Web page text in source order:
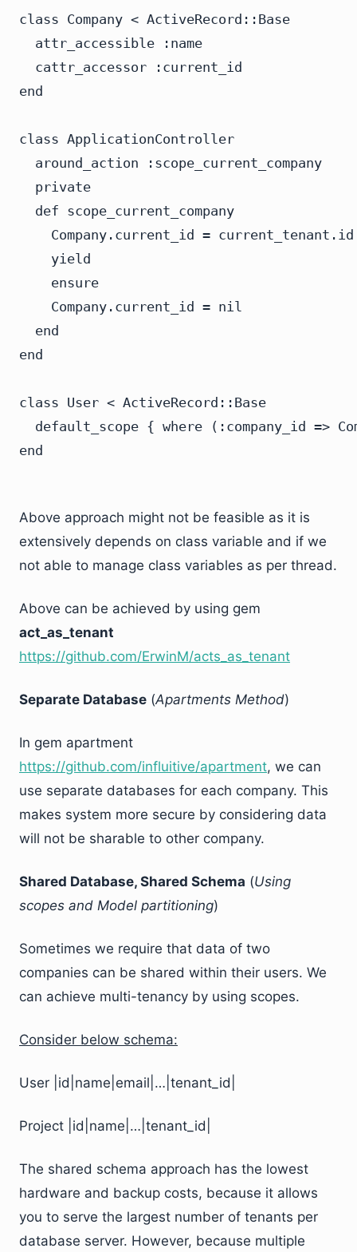
class Company < ActiveRecord::Base
  attr_accessible :name
  cattr_accessor :current_id
end
class ApplicationController
  around_action :scope_current_company
  private
  def scope_current_company
    Company.current_id = current_tenant.id
    yield
    ensure
    Company.current_id = nil
  end
end
class User < ActiveRecord::Base
default_scope { where (:company_id =>
Above approach might not be feasible as it is
extensively depends on class variable and if we
not able to manage class variables as per thread.
Above can be achieved by using gem
act_as_tenant
https://github.com/ErwinM/acts_as_tenant
Separate Database (Apartments Method)
In gem apartment
https://github.com/influitive/apartment, we can
use separate databases for each company. This
makes system more secure by considering data
will not be sharable to other company.
Shared Database, Shared Schema (Using
scopes and Model partitioning)
Sometimes we require that data of two
companies can be shared within their users. We
can achieve multi-tenancy by using scopes.
Consider below schema:
User |id|name|email|…|tenant_id|
Project |id|name|…|tenant_id|
The shared schema approach has the lowest
hardware and backup costs, because it allows
you to serve the largest number of tenants per
database server. However, because multiple